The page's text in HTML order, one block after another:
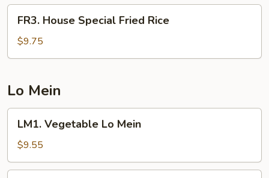
House
Special
Fried
FR3. House Special Fried Rice
$9.75
Lo Mein
Vegetable
Lo
Mein
LM1. Vegetable Lo Mein
$9.55